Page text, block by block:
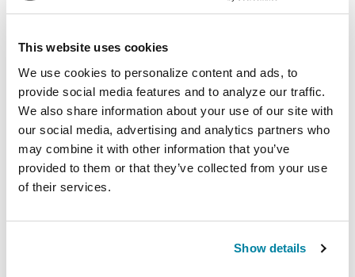
This website uses cookies
We use cookies to personalize content and ads, to
provide social media features and to analyze our traffic.
We also share information about your use of our site with
our social media, advertising and analytics partners who
may combine it with other information that you’ve
provided to them or that they’ve collected from your use
of their services.
Show details
VIDEOS & WEBINARS
Navigating Advancing Needs:
Planning Ahead with Parkinson’s
WATCH NOW